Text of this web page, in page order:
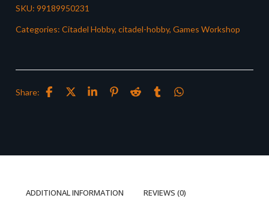
SKU: 99189950231
Categories: Citadel Hobby, citadel-hobby, Games Workshop
Share:
ADDITIONAL INFORMATION REVIEWS (0)